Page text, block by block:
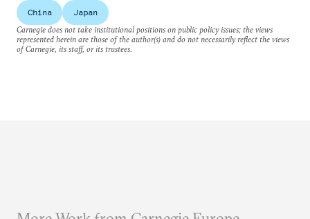
China
Japan
Carnegie does not take institutional positions on public policy issues; the views
represented herein are those of the author(s) and do not necessarily reflect the views
of Carnegie, its staff, or its trustees.